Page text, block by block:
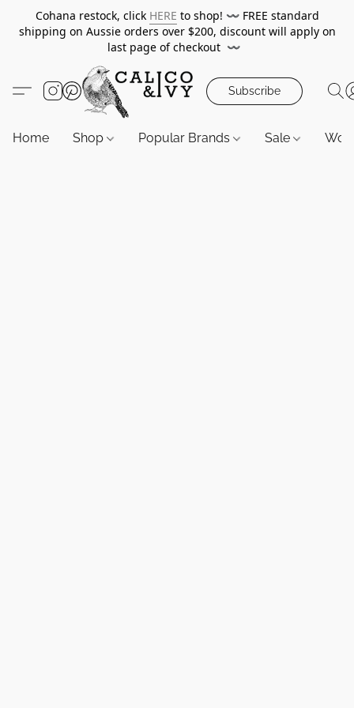
Cohana restock, click HERE to shop! 〰️ FREE standard
shipping on Aussie orders over $200, discount will apply on
last page of checkout 〰️
Subscribe
Home Shop Popular Brands Sale